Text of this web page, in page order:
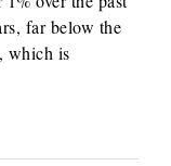
far below the
which is